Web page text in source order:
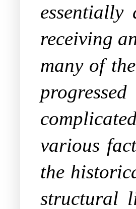
receiving
many of
various
the
structural